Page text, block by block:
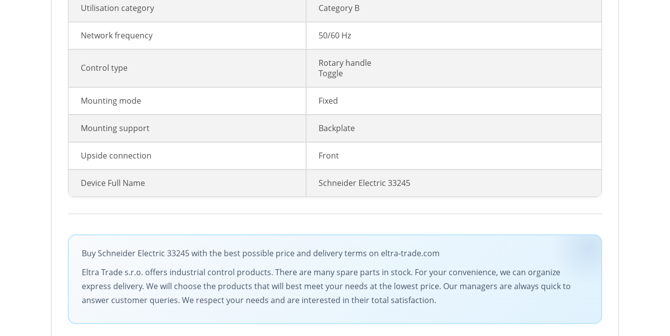
Utilisation category Category B
Network frequency 50/60 Hz
Control type
Rotary handle
Toggle
Mounting mode Fixed
Mounting support Backplate
Upside connection Front
Device Full Name Schneider Electric 33245
Buy Schneider Electric 33245 with the best possible price and delivery terms on eltra-trade.com
Eltra Trade s.r.o. offers industrial control products. There are many spare parts in stock. For your convenience, we can organize
express delivery. We will choose the products that will best meet your needs at the lowest price. Our managers are always quick to
answer customer queries. We respect your needs and are interested in their total satisfaction.